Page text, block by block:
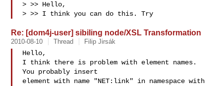
> >> Hello,
> >> I think you can do this. Try
Re: [dom4j-user] sibiling node/XSL Transformation
2010-08-10 Thread Filip Jirsák
Hello,
I think there is problem with element names.
You probably insert
element with name "NET:link" in namespace with